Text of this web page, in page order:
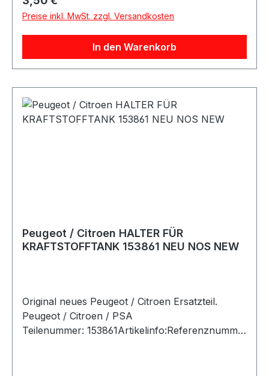
Preise inkl. MwSt. zzgl. Versandkosten
In den Warenkorb
Peugeot / Citroen HALTER FÜR
KRAFTSTOFFTANK 153861 NEU NOS NEW
Original neues Peugeot / Citroen Ersatzteil.
Peugeot / Citroen / PSA
Teilenummer: 153861Artikelinfo:Referenznumme